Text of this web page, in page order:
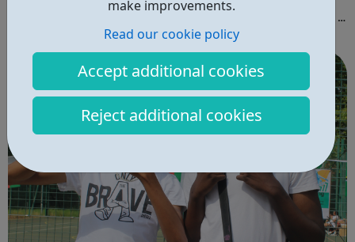
make improvements.
Read our cookie policy
Accept additional cookies
Reject additional cookies
we'll get back to you to discuss suitability) Also give us a
follow on Instagram to find out more of what Elev8 offers
@via.e...